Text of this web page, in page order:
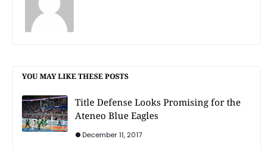
YOU MAY LIKE THESE POSTS
Title Defense Looks Promising for the
Ateneo Blue Eagles
December 11, 2017